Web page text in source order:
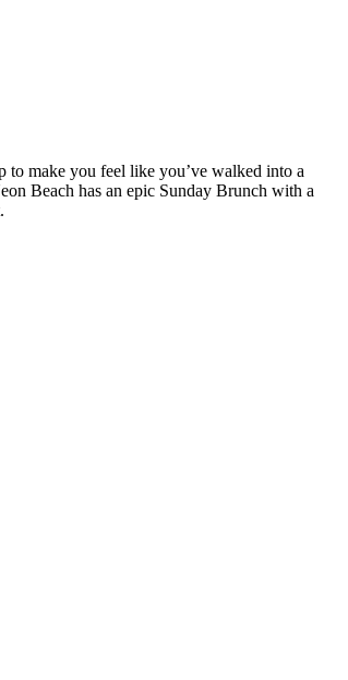
make you feel like you’ve walked into a
Beach has an epic Sunday Brunch with a